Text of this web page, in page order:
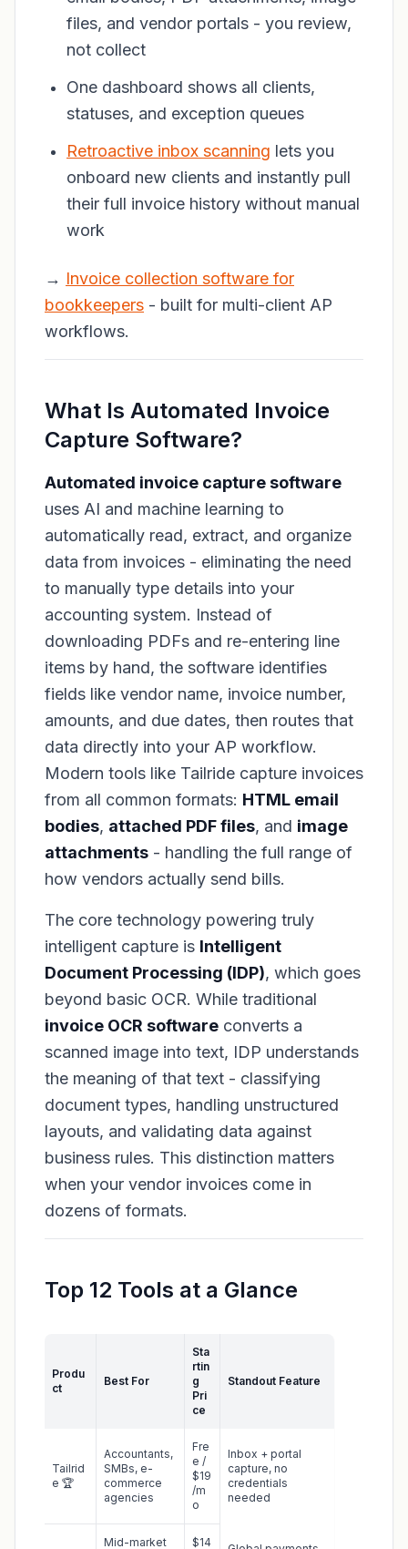
files, and vendor portals - you review,
not collect
One dashboard shows all clients,
statuses, and exception queues
Retroactive inbox scanning lets you
onboard new clients and instantly pull
their full invoice history without manual
work
→ Invoice collection software for
bookkeepers - built for multi-client AP
workflows.
What Is Automated Invoice
Capture Software?
Automated invoice capture software
uses AI and machine learning to
automatically read, extract, and organize
data from invoices - eliminating the need
to manually type details into your
accounting system. Instead of
downloading PDFs and re-entering line
items by hand, the software identifies
fields like vendor name, invoice number,
amounts, and due dates, then routes that
data directly into your AP workflow.
Modern tools like Tailride capture invoices
from all common formats: HTML email
bodies, attached PDF files, and image
attachments - handling the full range of
how vendors actually send bills.
The core technology powering truly
intelligent capture is Intelligent
Document Processing (IDP), which goes
beyond basic OCR. While traditional
invoice OCR software converts a
scanned image into text, IDP understands
the meaning of that text - classifying
document types, handling unstructured
layouts, and validating data against
business rules. This distinction matters
when your vendor invoices come in
dozens of formats.
Top 12 Tools at a Glance
Produ
ct
Best For
Sta
rtin
g
Pri
ce
Standout Feature
Tailrid
e 🏆
Accountants,
SMBs, e-
commerce
agencies
Fre
e /
$19
/m
o
Inbox + portal
capture, no
credentials
needed
Mid-market $14